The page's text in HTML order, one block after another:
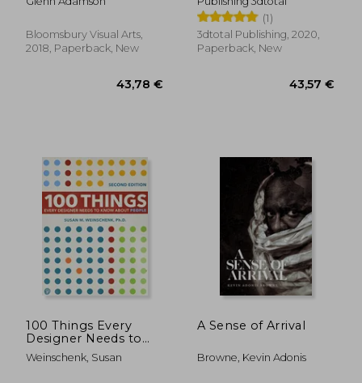
36% 30%
Bloomsbury Visual Arts,
2018, Paperback, New
Concepts Using
Functionality,
Anatomy, Color,
Shape & Scale
(1)
3dtotal Publishing, 2020,
Paperback, New
100 Things Every
Designer Needs to
Know About People
(Voices That Matter)
Weinschenk, Susan
A Sense of Arrival
Browne, Kevin Adonis